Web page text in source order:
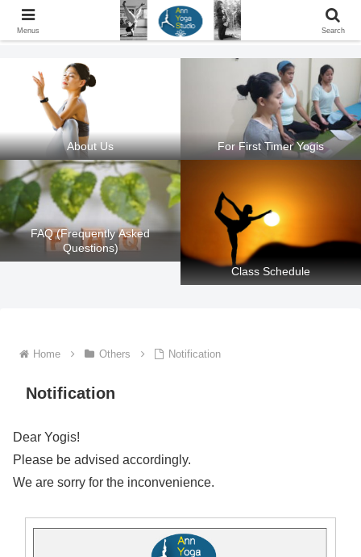
Ann Yoga Studio located in a Beautiful Environment and Energy Efficient in
Silang, Cavite
About Us For First Timer Yogis
FAQ (Frequently Asked
Questions)
Class Schedule
Home Others Notification
Notification
Dear Yogis!
Please be advised accordingly.
We are sorry for the inconvenience.
Menus Search